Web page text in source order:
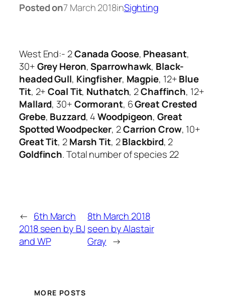
Posted on7 March 2018inSighting
West End:- 2Canada Goose, Pheasant,
30+Grey Heron,Sparrowhawk, Black-
headed Gull, Kingfisher, Magpie, 12+Blue
Tit, 2+Coal Tit, Nuthatch, 2Chaffinch, 12+
Mallard, 30+Cormorant, 6Great Crested
Grebe, Buzzard, 4Woodpigeon,Great
Spotted Woodpecker, 2Carrion Crow, 10+
Great Tit, 2Marsh Tit, 2Blackbird, 2
Goldfinch. Total number of species 22
← 6th March
2018 seen by BJ
and WP
8th March 2018
seen by Alastair
Gray →
MORE POSTS